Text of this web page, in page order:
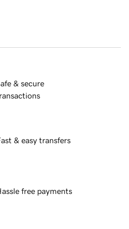
& secure
& easy transfers
free payments